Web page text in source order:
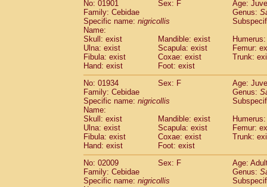
Atelidae Alouatta caraya
Atelidae Alouatta fusca
AtelidaeAlouatta seniculus
Atelidae Alouattaspp.(1)
Atelidae Ateles belzebuth
Atelidae Ateles geoffroyi
Atelidae Ateles paniscus
Atelidae Atelesspp.
Atelidae (3)
AtelidaeLagothrix lagothricha cana(0)
Pitheciidae
Pitheciidae
Callicebus cupreus
Pitheciidae Callicebus donacophilus(0)
Pitheciidae Callicebus moloch
PitheciidaeCallicebus torquatus(0)
Pitheciidae Callicebus
PitheciidaeChiropotes satanas(1)
No: 01901
Sex: F
Age:
Family: Cebidae
Genus:
Specific name: nigricollis
Name:
Skull: exist
Mandible: exist
Ulna: exist
Scapula: exist
Femur:
Fibula: exist
Coxae: exist
Trunk:
Hand: exist
Foot: exist
No: 01934
Sex: F
Age:
Family: Cebidae
Genus:
Specific name: nigricollis
Name:
Skull: exist
Mandible: exist
Ulna: exist
Scapula: exist
Femur:
Fibula: exist
Coxae: exist
Trunk:
Hand: exist
Foot: exist
No: 02009
Sex: F
Age:
Family: Cebidae
Genus:
Specific name: nigricollis